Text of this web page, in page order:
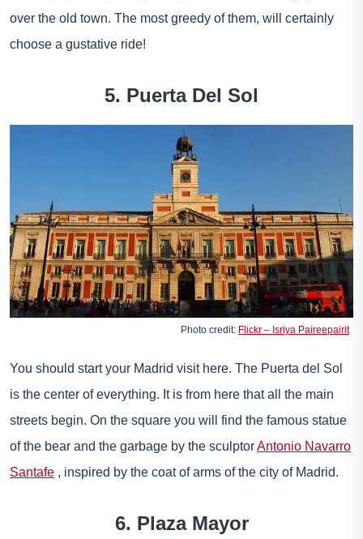
over the old town. The most greedy of them, will certainly
choose a gustative ride!
5. Puerta Del Sol
Photo credit: Flickr – Isriya Paireepairit
You should start your Madrid visit here. The Puerta del Sol
is the center of everything. It is from here that all the main
streets begin. On the square you will find the famous statue
of the bear and the garbage by the sculptorAntonio Navarro
Santafe , inspired by the coat of arms of the city of Madrid.
6. Plaza Mayor